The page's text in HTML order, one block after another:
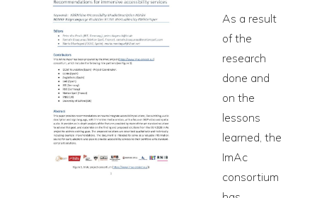
As a result
of the
research
done and
on the
lessons
learned, the
ImAc
consortium